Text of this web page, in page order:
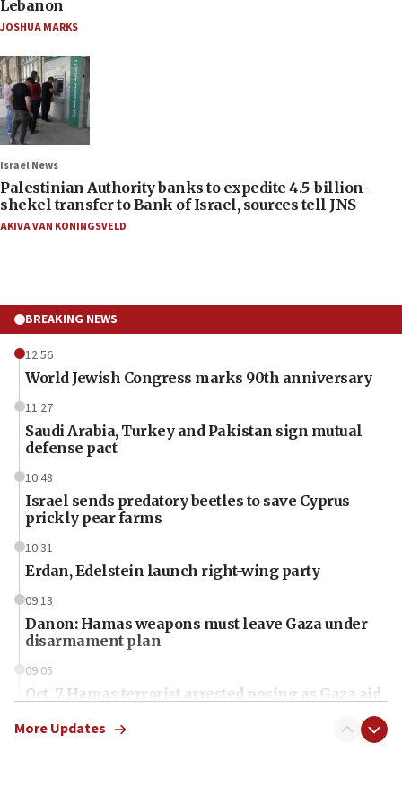
Lebanon
JOSHUA MARKS
Israel News
Palestinian Authority banks to expedite 4.5-billion-
shekel transfer to Bank of Israel, sources tell JNS
AKIVA VAN KONINGSVELD
BREAKING NEWS
12:56
World Jewish Congress marks 90th anniversary
11:27
Saudi Arabia, Turkey and Pakistan sign mutual
defense pact
10:48
Israel sends predatory beetles to save Cyprus
prickly pear farms
10:31
Erdan, Edelstein launch right-wing party
09:13
Danon: Hamas weapons must leave Gaza under
disarmament plan
09:05
Oct. 7 Hamas terrorist arrested posing as Gaza aid
More Updates